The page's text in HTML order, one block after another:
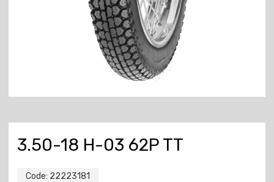
3.50-18 H-03 62P TT
Code: 22223181